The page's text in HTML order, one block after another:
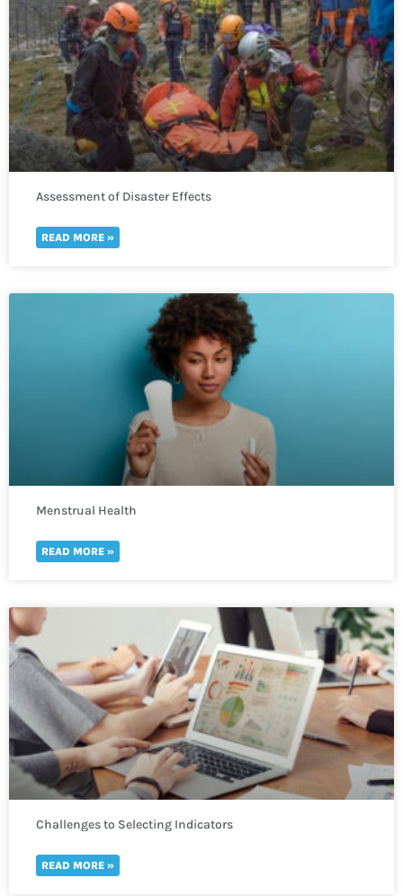
Assessment of Disaster Effects
READ MORE »
Menstrual Health
READ MORE »
Challenges to Selecting Indicators
READ MORE »